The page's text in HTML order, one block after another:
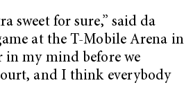
sweet for sure,” said da
at the T-Mobile Arena in
in my mind before we
and I think everybody